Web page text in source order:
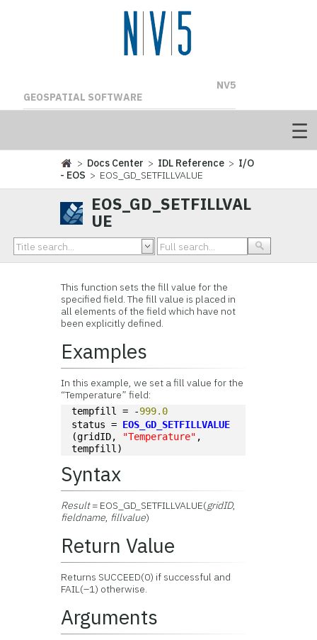
NV5
GEOSPATIAL SOFTWARE
> Docs Center > IDL Reference > I/O
- EOS > EOS_GD_SETFILLVALUE
EOS_GD_SETFILLVAL
UE
This function sets the fill value for the
specified field. The fill value is placed in
all elements of the field which have not
been explicitly defined.
Examples
In this example, we set a fill value for the
“Temperature” field:
tempfill = -999.0
status = EOS_GD_SETFILLVALUE
(gridID,
"Temperature" ,
tempfill)
Syntax
Result= EOS_GD_SETFILLVALUE(gridID,
fieldname, fillvalue)
Return Value
Returns SUCCEED(0) if successful and
FAIL(–1) otherwise.
Arguments